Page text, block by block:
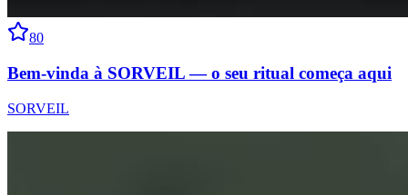
80
Bem-vinda à SORVEIL — o seu ritual começa aqui
SORVEIL